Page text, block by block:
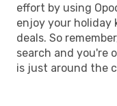
effort by using
enjoy your
deals. So
search and you're
is just around the